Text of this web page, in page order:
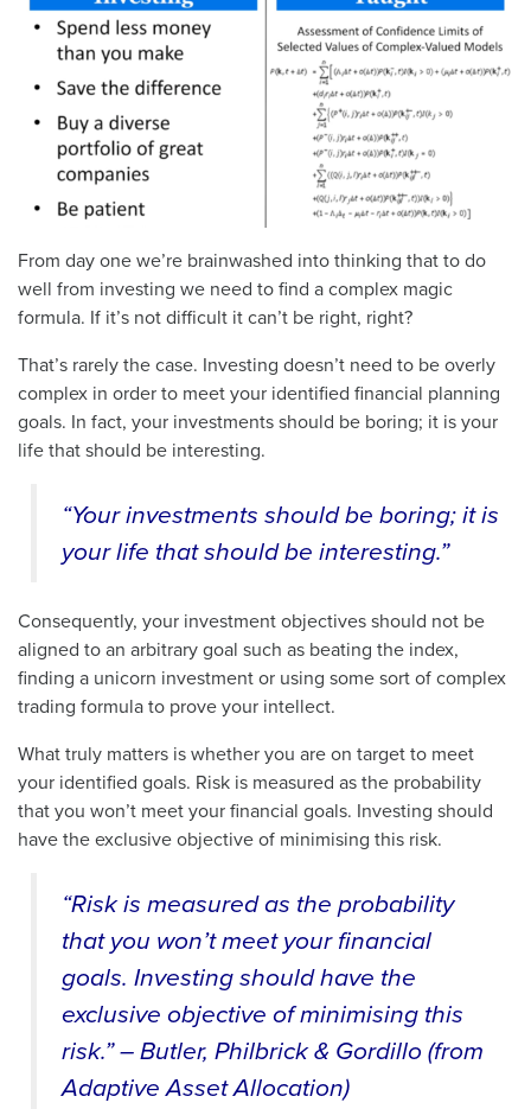
From day one we’re brainwashed into thinking that to do
well from investing we need to find a complex magic
formula. If it’s not difficult it can’t be right, right?
That’s rarely the case. Investing doesn’t need to be overly
complex in order to meet your identified financial planning
goals. In fact, your investments should be boring; it is your
life that should be interesting.
“Your investments should be boring; it is
your life that should be interesting.”
Consequently, your investment objectives should not be
aligned to an arbitrary goal such as beating the index,
finding a unicorn investment or using some sort of complex
trading formula to prove your intellect.
What truly matters is whether you are on target to meet
your identified goals. Risk is measured as the probability
that you won’t meet your financial goals. Investing should
have the exclusive objective of minimising this risk.
“Risk is measured as the probability
that you won’t meet your financial
goals. Investing should have the
exclusive objective of minimising this
risk.” – Butler, Philbrick & Gordillo (from
Adaptive Asset Allocation)